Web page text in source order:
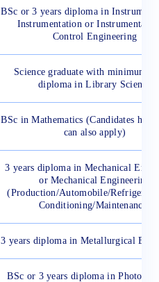
BSc or 3 years diploma in
Instrumentation or
Control Engineering
Science graduate with minimum 1
diploma in Library Science
BSc in Mathematics (Candidates
can also apply)
3 years diploma in Mechanical
or Mechanical Engineering
(Production/Automobile/
Conditioning/Maintenance)
3 years diploma in Metallurgical
BSc or 3 years diploma in